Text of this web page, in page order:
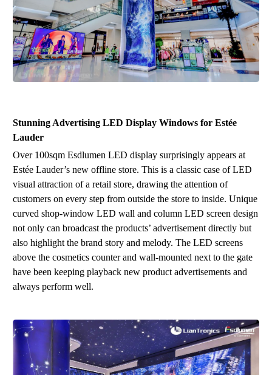
Stunning Advertising LED Display Windows for Estée
Lauder
Over 100sqmEsdlumen LED display surprisingly appears at
Estée Lauder’s new offline store. This is a classic case of LED
visual attraction of a retail store, drawing the attention of
customers on every step from outside the store to inside. Unique
curvedshop-window LEDwall and columnLED screen design
not only can broadcast the products’advertisement directly but
also highlight the brand story and melody. The LED screens
above the cosmetics counter and wall-mounted next to the gate
have been keeping playback new product advertisements and
always perform well.